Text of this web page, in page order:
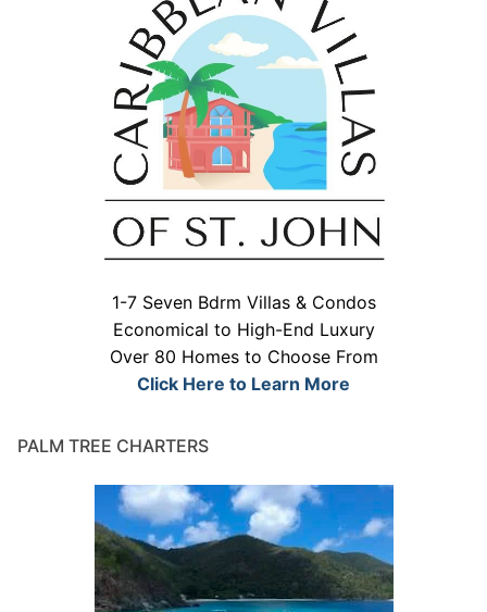
1-7 Seven Bdrm Villas & Condos
Economical to High-End Luxury
Over 80 Homes to Choose From
Click Here to Learn More
PALM TREE CHARTERS